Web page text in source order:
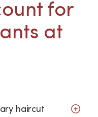
for
at
haircut